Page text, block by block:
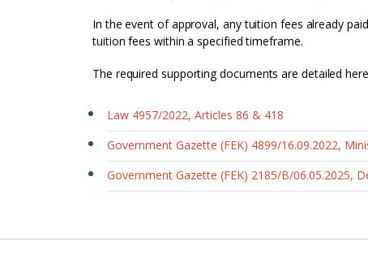
In the event of approval, any tuition fees already
tuition fees within a specified timeframe.
The required supporting documents are detailed
Law 4957/2022, Articles 86 & 418
Government Gazette (FEK) 4899/16.09.2022,
Government Gazette (FEK) 2185/B/06.05.2025,